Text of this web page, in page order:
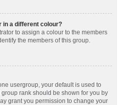
in a different colour?
to assign a colour to the members
the members of this group.
usergroup, your default is used to
rank should be shown for you by
grant you permission to change your